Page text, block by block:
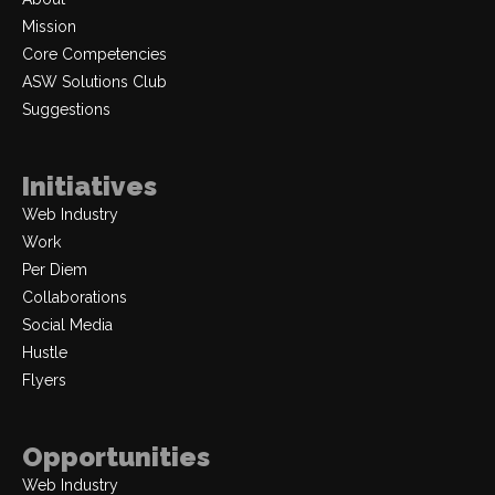
Mission
Core Competencies
ASW Solutions Club
Suggestions
Initiatives
Web Industry
Work
Per Diem
Collaborations
Social Media
Hustle
Flyers
Opportunities
Web Industry